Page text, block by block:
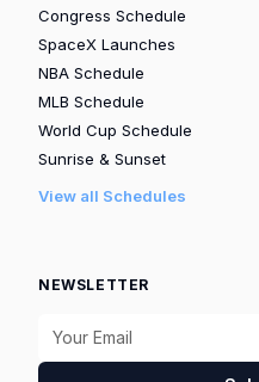
Congress Schedule
SpaceX Launches
NBA Schedule
MLB Schedule
World Cup Schedule
Sunrise & Sunset
View all Schedules
NEWSLETTER